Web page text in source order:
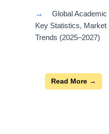
→
Global
Key Statistics, Market
Trends (2025–2027)
Read More →